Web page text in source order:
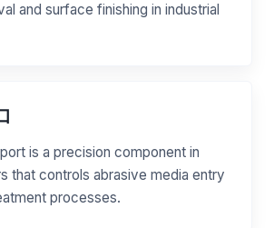
and surface finishing in industrial
is a precision component in
that controls abrasive media entry
processes.